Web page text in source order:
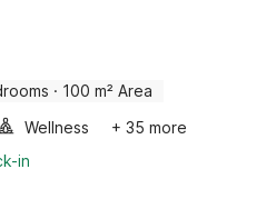
· 100 m² Area
Wellness
+ 35 more
in